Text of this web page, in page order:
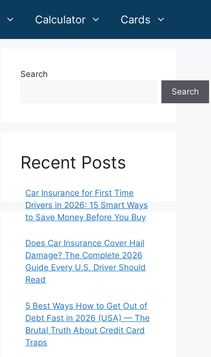
Calculator Cards
Search
Search
Recent Posts
Car Insurance for First Time
Drivers in 2026: 15 Smart Ways
to Save Money Before You Buy
Does Car Insurance Cover Hail
Damage? The Complete 2026
Guide Every U.S. Driver Should
Read
5 Best Ways How to Get Out of
Debt Fast in 2026 (USA) — The
Brutal Truth About Credit Card
Traps